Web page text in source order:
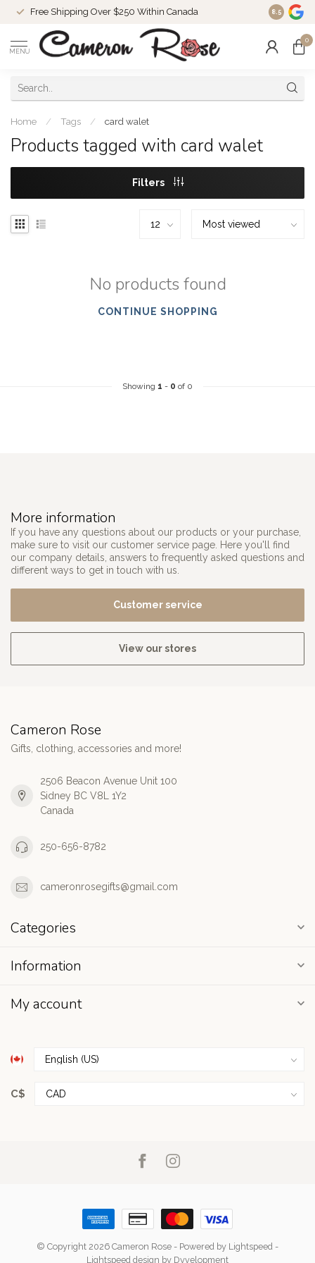
Free Shipping Over $250 Within Canada 8.5
MENU
0
Home / Tags / card walet
Products tagged with card walet
Filters
No products found
CONTINUE SHOPPING
Showing 1 - 0 of 0
More information
If you have any questions about our products or your purchase,
make sure to visit our customer service page. Here you'll find
our company details, answers to frequently asked questions and
different ways to get in touch with us.
Customer service
View our stores
Cameron Rose
Gifts, clothing, accessories and more!
2506 Beacon Avenue Unit 100
Sidney BC V8L 1Y2
Canada
250-656-8782
cameronrosegifts@gmail.com
Categories
Information
My account
C$
© Copyright 2026 Cameron Rose - Powered by Lightspeed -
Lightspeed design by Dyvelopment